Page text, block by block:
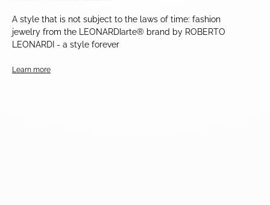
A style that is not subject to the laws of time: fashion
jewelry from the LEONARDIarte® brand by ROBERTO
LEONARDI - a style forever
Learn more